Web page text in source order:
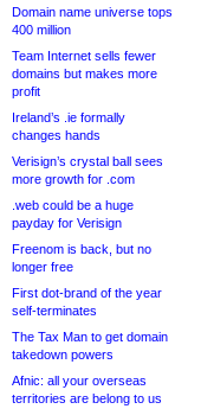
Domain name universe tops
400 million
Team Internet sells fewer
domains but makes more
profit
Ireland’s .ie formally
changes hands
Verisign’s crystal ball sees
more growth for .com
.web could be a huge
payday for Verisign
Freenom is back, but no
longer free
First dot-brand of the year
self-terminates
The Tax Man to get domain
takedown powers
Afnic: all your overseas
territories are belong to us